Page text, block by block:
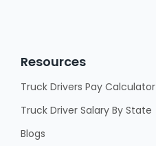
Resources
Truck Drivers Pay Calculator
Truck Driver Salary By State
Blogs